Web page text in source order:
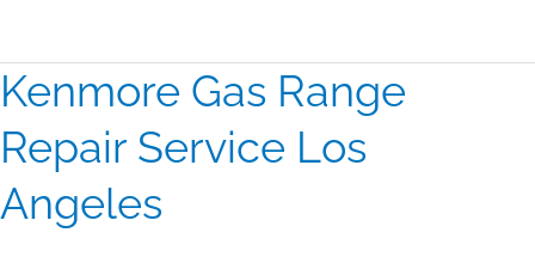
Kenmore Gas Range
Repair Service Los
Angeles
Kenmore
Range
Repair